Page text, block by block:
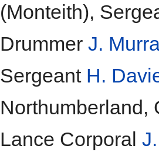
(Monteith),
Drummer J.
Sergeant H.
Northumberland,
Lance Corporal